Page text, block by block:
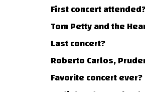
First concert
Tom Petty and the
Last concert?
Roberto Carlos,
Favorite concert ever?